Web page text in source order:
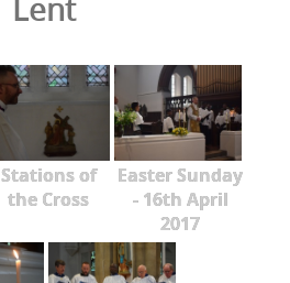
Lent
Stations of
the Cross
Easter Sunday
- 16th April
2017